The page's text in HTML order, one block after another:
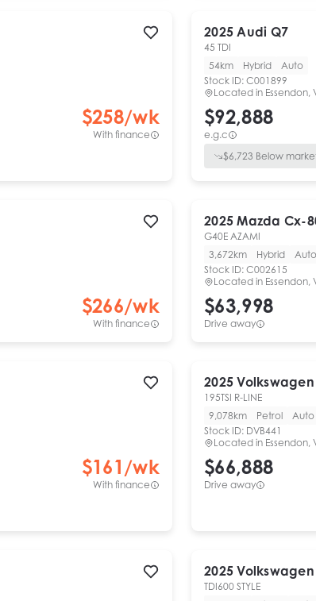
$258/wk
With finance
2025 Audi Q7
45 TDI
54km
Hybrid
Auto
Stock ID: C001899
Located in Essendon,
$92,888
e.g.c
$6,723 Below
$266/wk
With finance
2025 Mazda Cx-
G40E AZAMI
3,672km
Hybrid
Auto
Stock ID: C002615
Located in Essendon,
$63,998
Drive away
$161/wk
With finance
2025 Volkswagen
195TSI R-LINE
9,078km
Petrol
Auto
Stock ID: DVB441
Located in Essendon,
$66,888
Drive away
2025 Volkswagen
TDI600 STYLE